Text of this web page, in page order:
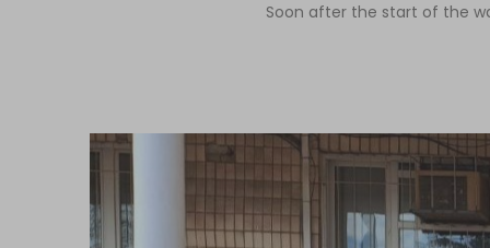
Soon after the start of the